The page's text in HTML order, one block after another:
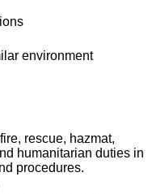
environment
rescue, hazmat,
humanitarian duties in
procedures.